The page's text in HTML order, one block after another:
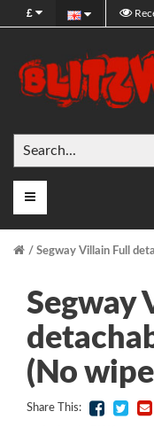
£
Main Menu
Segway Villain Full
Segway
(No
Share This: